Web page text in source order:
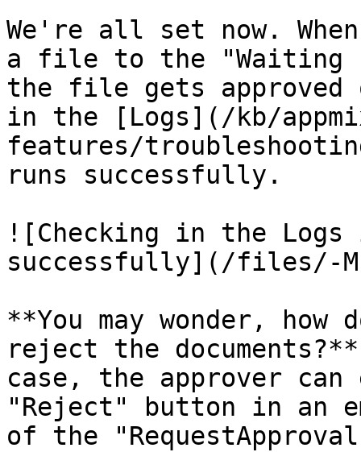
We're all set now.
a file to the "Waiting
the file gets approved
in the [Logs](/kb/
features/
runs successfully.
![Checking in the
successfully](/files/-
**You may wonder, how
reject the
case, the approver
"Reject" button in an
of the